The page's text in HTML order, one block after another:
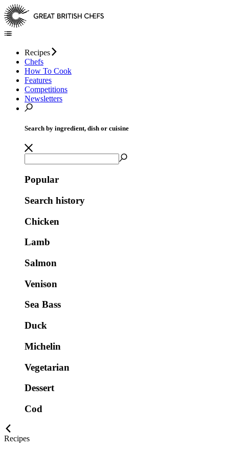
Recipes
Chefs
How To Cook
Features
Competitions
Newsletters
Search by ingredient, dish or cuisine
Popular
Search history
Chicken
Lamb
Salmon
Venison
Sea Bass
Duck
Michelin
Vegetarian
Dessert
Cod
Recipes